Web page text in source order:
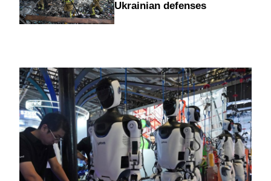
Ukrainian defenses